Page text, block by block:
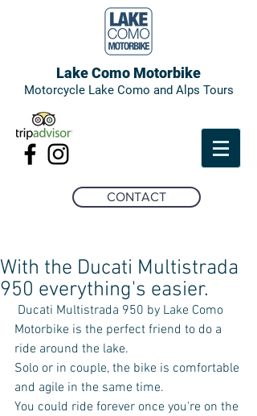
Lake Como Motorbike
Motorcycle Lake Como and Alps Tours
CONTACT
With the Ducati Multistrada
950 everything's easier.
Motorbike is the perfect friend to do a
ride around the lake.
Solo or in couple, the bike is comfortable
and agile in the same time.
You could ride forever once you're on the